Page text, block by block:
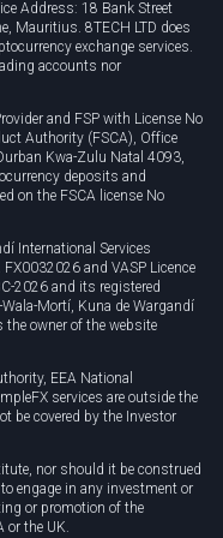
Address: 18 Bank Street
Mauritius. 8TECH LTD does
exchange services.
accounts nor
and FSP with License No
Authority (FSCA), Office
Kwa-Zulu Natal 4093,
deposits and
on the FSCA license No
International Services
and VASP Licence
2026 and its registered
Mortí, Kuna de Wargandí
the owner of the website
EEA National
services are outside the
be covered by the Investor
nor should it be construed
engage in any investment or
or promotion of the
the UK.